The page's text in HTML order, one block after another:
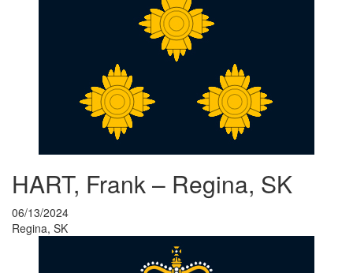
HART, Frank – Regina, SK
06/13/2024
Regina, SK